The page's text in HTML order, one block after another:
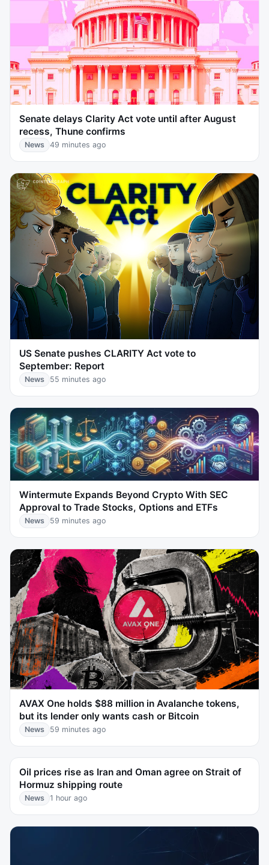
Senate delays Clarity Act vote until after August
recess, Thune confirms
News 49 minutes ago
US Senate pushes CLARITY Act vote to
September: Report
News 55 minutes ago
Wintermute Expands Beyond Crypto With SEC
Approval to Trade Stocks, Options and ETFs
News 59 minutes ago
AVAX One holds $88 million in Avalanche tokens,
but its lender only wants cash or Bitcoin
News 59 minutes ago
Oil prices rise as Iran and Oman agree on Strait of
Hormuz shipping route
News 1 hour ago